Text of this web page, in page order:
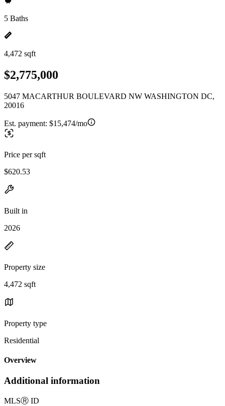
5 Baths
4,472 sqft
$2,775,000
5047 MACARTHUR BOULEVARD NW WASHINGTON DC,
20016
Est. payment: $15,474/mo
Price per sqft
$620.53
Built in
2026
Property size
4,472 sqft
Property type
Residential
Overview
Additional information
MLSⓇ ID